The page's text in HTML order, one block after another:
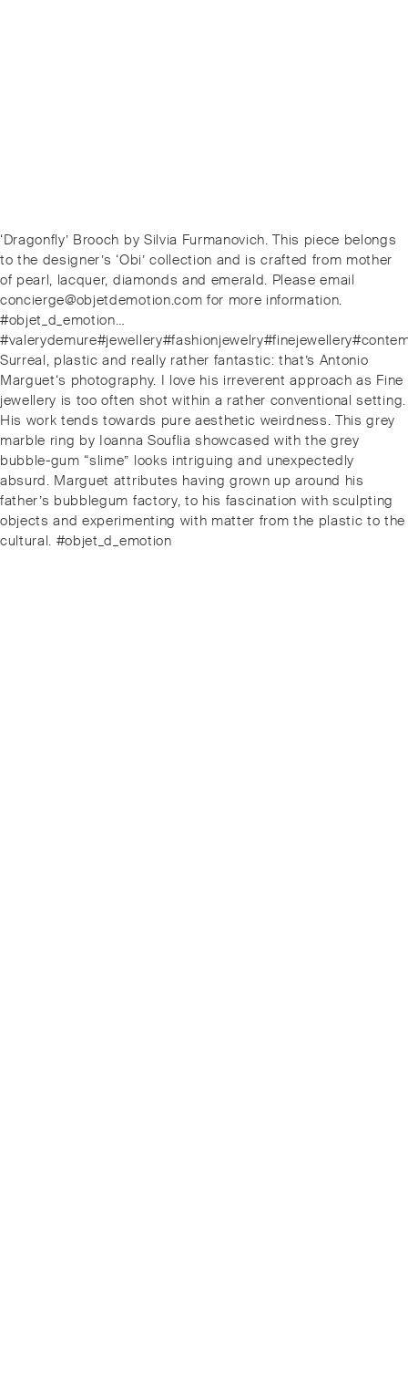
Post
navigation
Previous
post:
‘Dragonfly’ Brooch by Silvia Furmanovich. This piece belongs
to the designer’s ‘Obi’ collection and is crafted from mother
of pearl, lacquer, diamonds and emerald. Please email
concierge@objetdemotion.com for more information.
#objet_d_emotion…
Next
post:
Surreal, plastic and really rather fantastic: that’s Antonio
Marguet‘s photography. I love his irreverent approach as Fine
jewellery is too often shot within a rather conventional setting.
His work tends towards pure aesthetic weirdness. This grey
marble ring by Ioanna Souflia showcased with the grey
bubble-gum “slime” looks intriguing and unexpectedly
absurd. Marguet attributes having grown up around his
father’s bubblegum factory, to his fascination with sculpting
objects and experimenting with matter from the plastic to the
cultural. #objet_d_emotion